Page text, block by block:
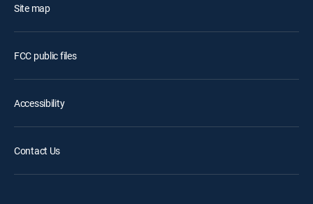
Site map
FCC public files
Accessibility
Contact Us